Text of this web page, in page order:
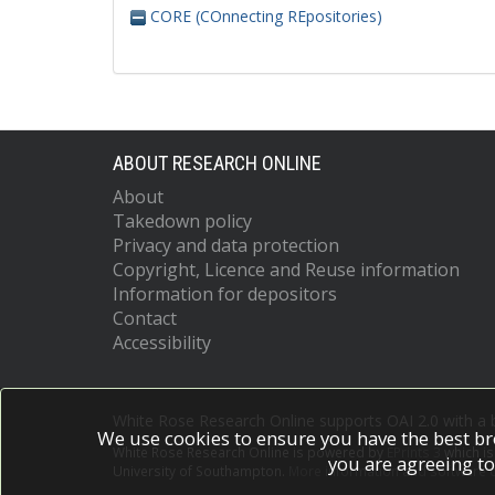
CORE (COnnecting REpositories)
ABOUT RESEARCH ONLINE
About
Takedown policy
Privacy and data protection
Copyright, Licence and Reuse information
Information for depositors
Contact
Accessibility
White Rose Research Online is powered by which
More information and software
We use cookies to ensure you have the best
you are agreeing